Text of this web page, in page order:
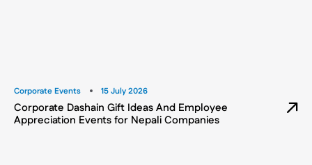
Corporate Events 15 July 2026
Corporate Dashain Gift Ideas And Employee
Appreciation Events for Nepali Companies